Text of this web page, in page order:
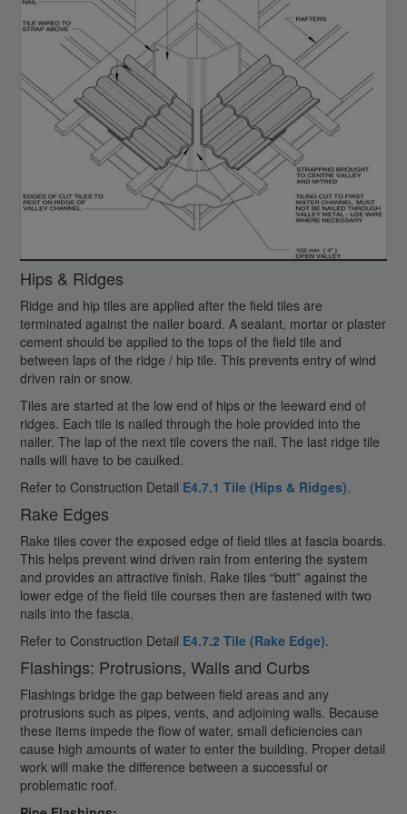
Hips & Ridges
Ridge and hip tiles are applied after the field tiles are
terminated against the nailer board. A sealant, mortar or plaster
cement should be applied to the tops of the field tile and
between laps of the ridge / hip tile. This prevents entry of wind
driven rain or snow.
Tiles are started at the low end of hips or the leeward end of
ridges. Each tile is nailed through the hole provided into the
nailer. The lap of the next tile covers the nail. The last ridge tile
nails will have to be caulked.
Refer to Construction Detail E4.7.1 Tile (Hips & Ridges).
Rake Edges
Rake tiles cover the exposed edge of field tiles at fascia boards.
This helps prevent wind driven rain from entering the system
and provides an attractive finish. Rake tiles “butt” against the
lower edge of the field tile courses then are fastened with two
nails into the fascia.
Refer to Construction Detail E4.7.2 Tile (Rake Edge).
Flashings: Protrusions, Walls and Curbs
Flashings bridge the gap between field areas and any
protrusions such as pipes, vents, and adjoining walls. Because
these items impede the flow of water, small deficiencies can
cause high amounts of water to enter the building. Proper detail
work will make the difference between a successful or
problematic roof.